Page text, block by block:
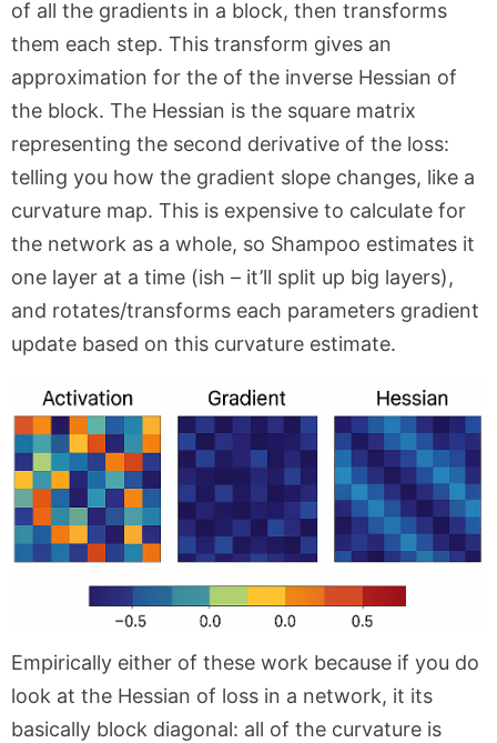
of all the gradients in a block, then transforms
them each step. This transform gives an
approximation for the of the inverse Hessian of
the block. The Hessian is the square matrix
representing the second derivative of the loss:
telling you how the gradient slope changes, like a
curvature map. This is expensive to calculate for
the network as a whole, so Shampoo estimates it
one layer at a time (ish – it’ll split up big layers),
and rotates/transforms each parameters gradient
update based on this curvature estimate.
Empirically either of these work because if you do
look at the Hessian of loss in a network, it its
basically block diagonal: all of the curvature is